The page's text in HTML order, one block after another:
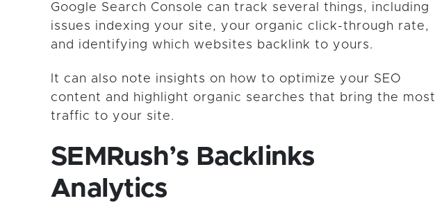
Google Search Console can track several things, including
issues indexing your site, your organic click-through rate,
and identifying which websites backlink to yours.
It can also note insights on how to optimize your SEO
content and highlight organic searches that bring the most
traffic to your site.
SEMRush’s Backlinks
Analytics